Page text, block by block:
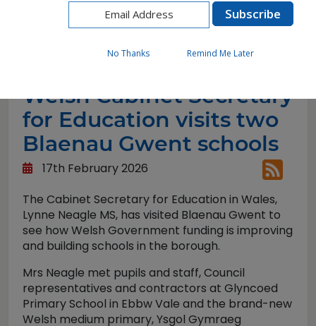
Welsh Cabinet Secretary for Education visits
two Blaenau Gwent schools
Welsh Cabinet Secretary
for Education visits two
Blaenau Gwent schools
17th February 2026
The Cabinet Secretary for Education in Wales,
Lynne Neagle MS, has visited Blaenau Gwent to
see how Welsh Government funding is improving
and building schools in the borough.
Mrs Neagle met pupils and staff, Council
representatives and contractors at Glyncoed
Primary School in Ebbw Vale and the brand-new
Welsh medium primary, Ysgol Gymraeg
No Thanks Remind Me Later